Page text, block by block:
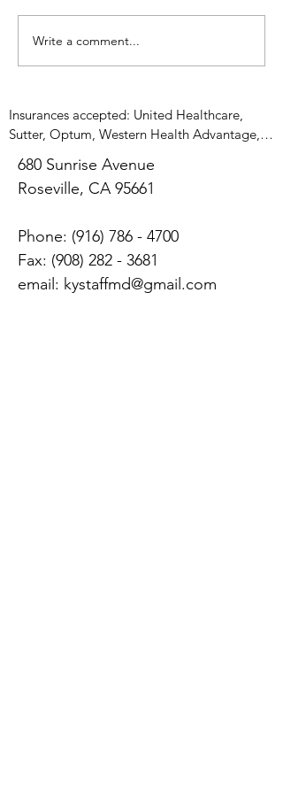
psychiatrist is treating
patients who do not want to
Write a comment...
Insurances accepted: United Healthcare,
Sutter, Optum, Western Health Advantage,
Magellan, Cigna, Blue Shield, Tricare West,
Adventist Health, Medicare          No
follow up appointment
Appointments are 20minutes long and
combination of medication management
and psychotherapy
680 Sunrise Avenue
​Roseville, CA 95661
Phone: (916) 786 - 4700
Fax: (908) 282 - 3681
email: kystaffmd@gmail.com